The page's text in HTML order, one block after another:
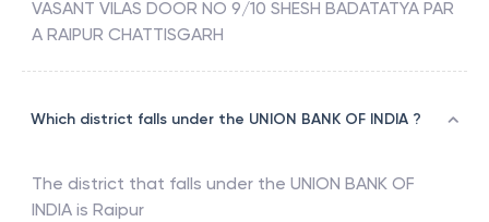
VASANT VILAS DOOR NO 9/10 SHESH BADATATYA PAR
A RAIPUR CHATTISGARH
Which district falls under the UNION BANK OF INDIA ?
The district that falls under the UNION BANK OF
INDIA is Raipur